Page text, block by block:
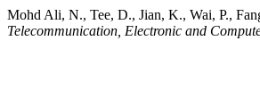
Mohd Ali, N., Tee, D., Jian, K., Wai, P.,
Telecommunication, Electronic and